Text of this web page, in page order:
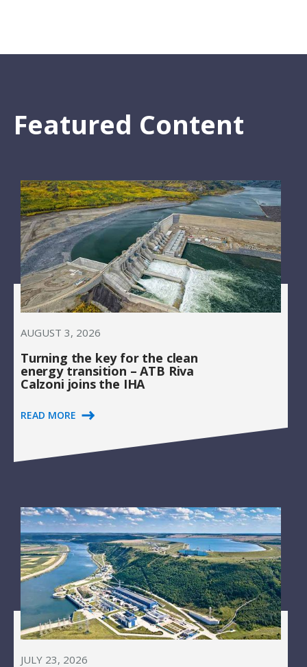
Featured Content
AUGUST 3, 2026
Turning the key for the clean
energy transition – ATB Riva
Calzoni joins the IHA
READ MORE
JULY 23, 2026